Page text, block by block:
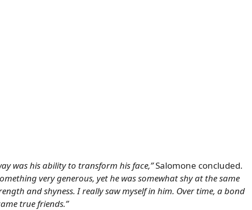
was his ability to transform his face,”Salomone concluded.
very generous, yet he was somewhat shy at the same
and shyness. I really saw myself in him. Over time, a bond
true friends.”